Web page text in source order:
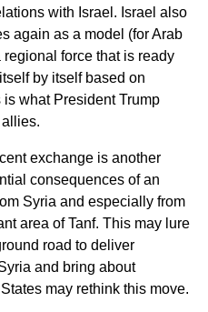
with Israel. Israel also
again as a model (for Arab
force that is ready
by itself based on
what President Trump
exchange is another
consequences of an
Syria and especially from
area of Tanf. This may lure
road to deliver
and bring about
may rethink this move.